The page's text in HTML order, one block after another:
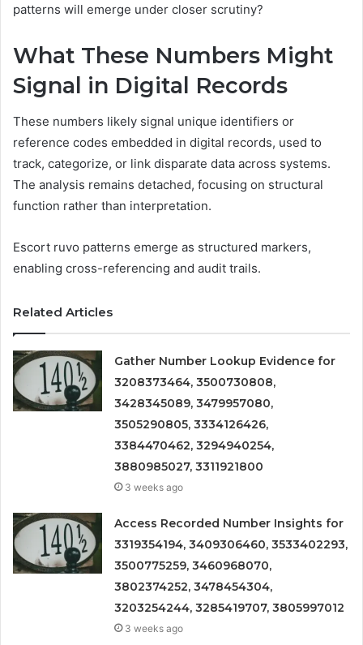
patterns will emerge under closer scrutiny?
What These Numbers Might
Signal in Digital Records
These numbers likely signal unique identifiers or
reference codes embedded in digital records, used to
track, categorize, or link disparate data across systems.
The analysis remains detached, focusing on structural
function rather than interpretation.
Escort ruvo patterns emerge as structured markers,
enabling cross-referencing and audit trails.
Related Articles
Gather Number Lookup Evidence for
3208373464, 3500730808,
3428345089, 3479957080,
3505290805, 3334126426,
3384470462, 3294940254,
3880985027, 3311921800
3 weeks ago
Access Recorded Number Insights for
3319354194, 3409306460, 3533402293,
3500775259, 3460968070,
3802374252, 3478454304,
3203254244, 3285419707, 3805997012
3 weeks ago